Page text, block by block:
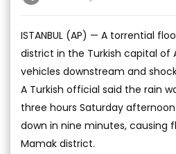
ISTANBUL (AP) — A torrential
district in the Turkish capital of
vehicles downstream and
A Turkish official said the rain
three hours Saturday
down in nine minutes, causing
Mamak district.